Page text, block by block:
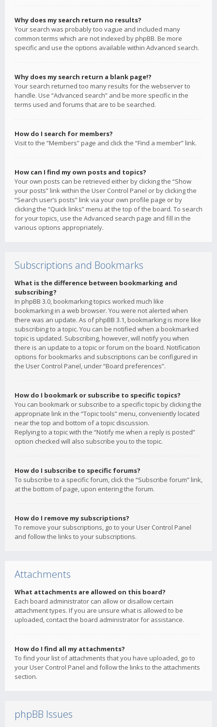
Why does my search return no results?
Your search was probably too vague and included many
common terms which are not indexed by phpBB. Be more
specific and use the options available within Advanced search.
Why does my search return a blank page!?
Your search returned too many results for the webserver to
handle. Use “Advanced search” and be more specific in the
terms used and forums that are to be searched.
How do I search for members?
Visit to the “Members” page and click the “Find a member” link.
How can I find my own posts and topics?
Your own posts can be retrieved either by clicking the “Show
your posts” link within the User Control Panel or by clicking the
“Search user’s posts” link via your own profile page or by
clicking the “Quick links” menu at the top of the board. To search
for your topics, use the Advanced search page and fill in the
various options appropriately.
Subscriptions and Bookmarks
What is the difference between bookmarking and
subscribing?
In phpBB 3.0, bookmarking topics worked much like
bookmarking in a web browser. You were not alerted when
there was an update. As of phpBB 3.1, bookmarking is more like
subscribing to a topic. You can be notified when a bookmarked
topic is updated. Subscribing, however, will notify you when
there is an update to a topic or forum on the board. Notification
options for bookmarks and subscriptions can be configured in
the User Control Panel, under “Board preferences”.
How do I bookmark or subscribe to specific topics?
You can bookmark or subscribe to a specific topic by clicking the
appropriate link in the “Topic tools” menu, conveniently located
near the top and bottom of a topic discussion.
Replying to a topic with the “Notify me when a reply is posted”
option checked will also subscribe you to the topic.
How do I subscribe to specific forums?
To subscribe to a specific forum, click the “Subscribe forum” link,
at the bottom of page, upon entering the forum.
How do I remove my subscriptions?
To remove your subscriptions, go to your User Control Panel
and follow the links to your subscriptions.
Attachments
What attachments are allowed on this board?
Each board administrator can allow or disallow certain
attachment types. If you are unsure what is allowed to be
uploaded, contact the board administrator for assistance.
How do I find all my attachments?
To find your list of attachments that you have uploaded, go to
your User Control Panel and follow the links to the attachments
section.
phpBB Issues